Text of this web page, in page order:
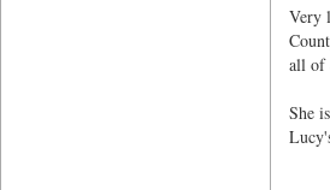
Very
all of
She